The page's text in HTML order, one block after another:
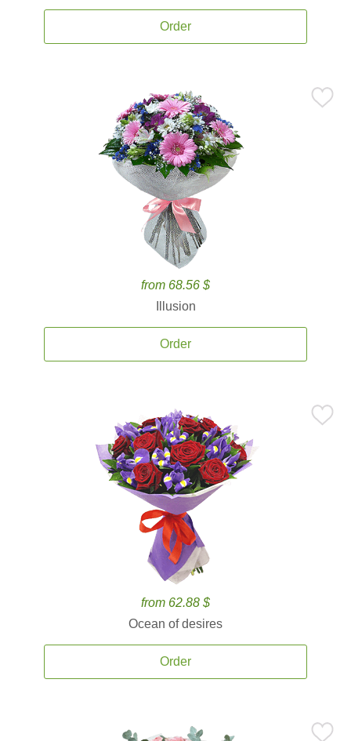
Order
from 68.56 $
Illusion
Order
from 62.88 $
Ocean of desires
Order